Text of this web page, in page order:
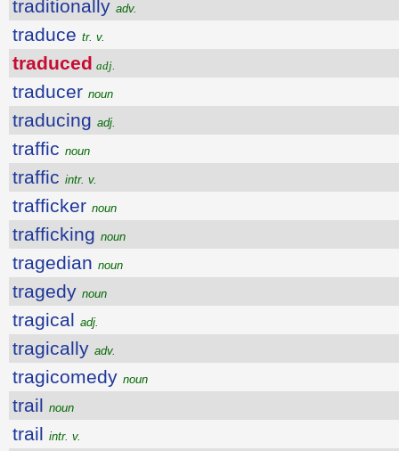
traditionally adv.
traduce tr. v.
traduced adj.
traducer noun
traducing adj.
traffic noun
traffic intr. v.
trafficker noun
trafficking noun
tragedian noun
tragedy noun
tragical adj.
tragically adv.
tragicomedy noun
trail noun
trail intr. v.